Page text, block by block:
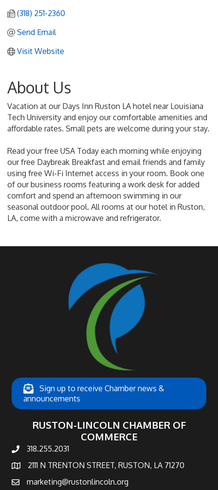
(318) 251-2360
Send Email
Visit Website
About Us
Vacation at our Days Inn Ruston LA hotel near Louisiana
Tech University and enjoy our comfortable amenities and
affordable rates. Small pets are welcome during your stay.
Read your free USA Today each morning while enjoying
our free Daybreak Breakfast and email friends and family
using free Wi-Fi Internet access in your room. Book one
of our business rooms featuring a work desk for added
comfort and spend an afternoon swimming in our
seasonal outdoor pool. All rooms at our hotel in Ruston,
LA, come with a microwave and refrigerator.
Sign up to receive Chamber news &
announcements
RUSTON-LINCOLN CHAMBER OF
COMMERCE
phone number
318.255.2031
map and address
2111 N TRENTON STREET, RUSTON, LA 71270
emailmarketing@rustonlincoln.org